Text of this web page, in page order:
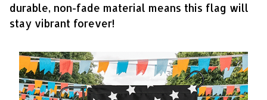
durable, non-fade material means this flag will
stay vibrant forever!